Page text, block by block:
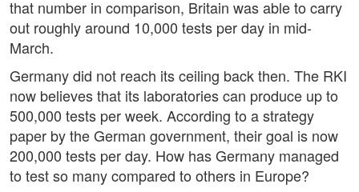
that number in comparison, Britain was able to carry
out roughly around 10,000 tests per day in mid-
March.
Germany did not reach its ceiling back then. The RKI
now believes that its laboratories can produce up to
500,000 tests per week. According to a strategy
paper by the German government, their goal is now
200,000 tests per day. How has Germany managed
to test so many compared to others in Europe?